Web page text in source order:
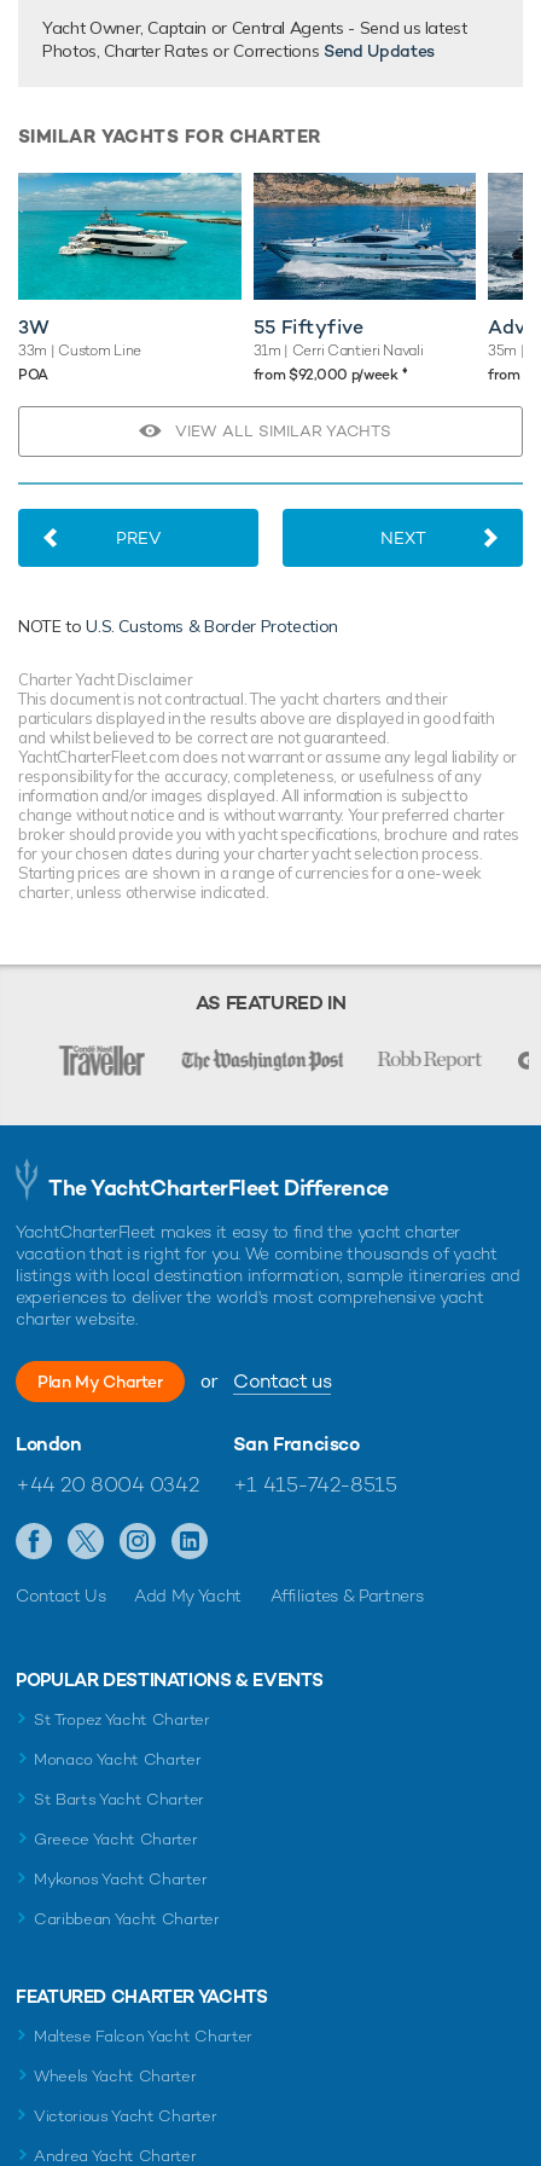
There are currently no testimonials for Alandrea,please
provide.
Yacht Owner, Captain or Central Agents - Send us latest
Photos, Charter Rates or Corrections Send Updates
SIMILAR YACHTS FOR CHARTER
3W
33m | Custom Line
POA
55 Fiftyfive
31m | Cerri Cantieri Navali
from $92,000 p/week ♦︎
Adva
35m |
from
VIEW ALL SIMILAR YACHTS
PREV NEXT
NOTE toU.S. Customs & Border Protection
Charter Yacht Disclaimer
This document is not contractual. The yacht charters and their
particulars displayed in the results above are displayed in good faith
and whilst believed to be correct are not guaranteed.
YachtCharterFleet.com does not warrant or assume any legal liability or
responsibility for the accuracy, completeness, or usefulness of any
information and/or images displayed. All information is subject to
change without notice and is without warranty. Your preferred charter
broker should provide you with yacht specifications, brochure and rates
for your chosen dates during your charter yacht selection process.
Starting prices are shown in a range of currencies for a one-week
charter, unless otherwise indicated.
AS FEATURED IN
The YachtCharterFleet Difference
YachtCharterFleet makes it easy to find the yacht charter
vacation that is right for you. We combine thousands of yacht
listings with local destination information, sample itineraries and
experiences to deliver the world's most comprehensive yacht
charter website.
Plan My Charter or Contact us
London
+44 20 8004 0342
San Francisco
+1 415-742-8515
Contact Us Add My Yacht Affiliates & Partners
POPULAR DESTINATIONS & EVENTS
St Tropez Yacht Charter
Monaco Yacht Charter
St Barts Yacht Charter
Greece Yacht Charter
Mykonos Yacht Charter
Caribbean Yacht Charter
FEATURED CHARTER YACHTS
Maltese Falcon Yacht Charter
Wheels Yacht Charter
Victorious Yacht Charter
Andrea Yacht Charter